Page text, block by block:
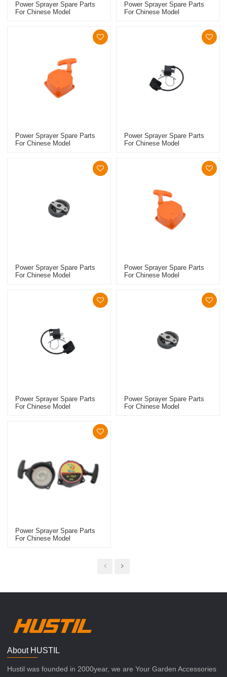
Power Sprayer Spare Parts
For Chinese Model
Power Sprayer Spare Parts
For Chinese Model
Power Sprayer Spare Parts
For Chinese Model
Power Sprayer Spare Parts
For Chinese Model
Power Sprayer Spare Parts
For Chinese Model
Power Sprayer Spare Parts
For Chinese Model
Power Sprayer Spare Parts
For Chinese Model
Power Sprayer Spare Parts
For Chinese Model
Power Sprayer Spare Parts
For Chinese Model
About HUSTIL
Hustil was founded in 2000year, we are Your Garden Accessories